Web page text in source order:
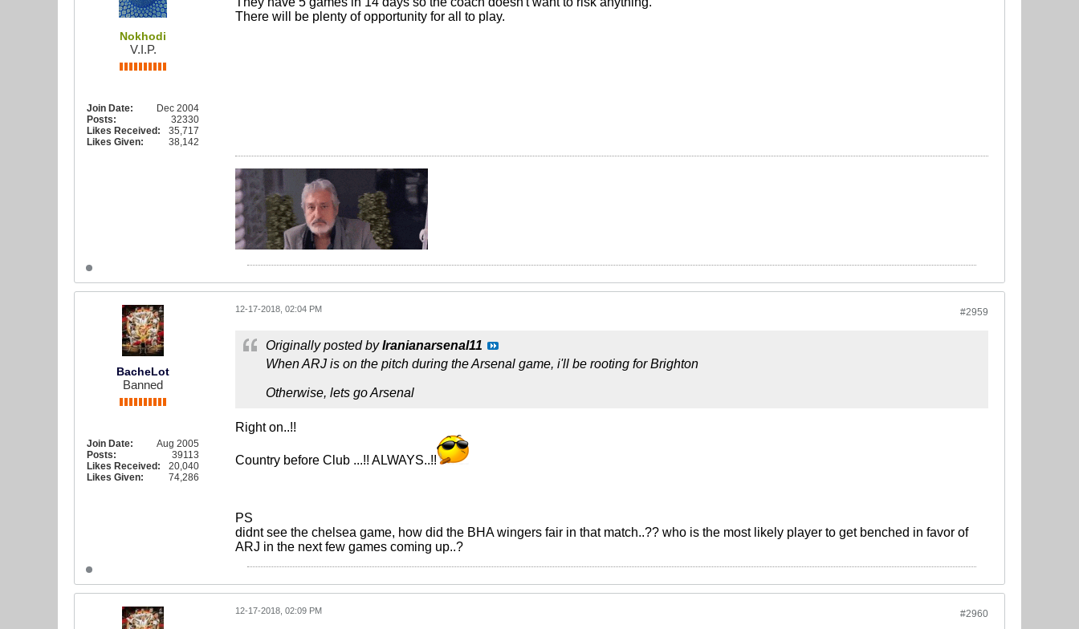
Nokhodi
V.I.P.
Join Date:
Dec 2004
Posts:
32330
Likes Received:
35,717
Likes Given:
38,142
There will be plenty of opportunity for all to play.
BacheLot
Banned
Join Date:
Aug 2005
Posts:
39113
Likes Received:
20,040
Likes Given:
74,286
#2959
12-17-2018, 02:04 PM
Originally posted byIranianarsenal11
When ARJ is on the pitch during the Arsenal game, i'll be rooting for Brighton
Otherwise, lets go Arsenal
Right on..!!
Country before Club ...!! ALWAYS..!!
PS
didnt see the chelsea game, how did the BHA wingers fair in that match..?? who is the most likely player to get benched in favor of
ARJ in the next few games coming up..?
#2960
12-17-2018, 02:09 PM